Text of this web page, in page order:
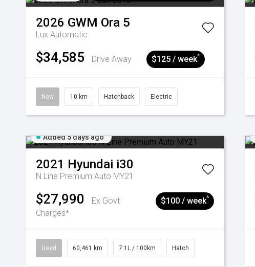
2026 GWM Ora 5
Lux Automatic
$34,585 Drive Away $125 / week^
New 10 km Hatchback Electric
Added 5 days ago
2021 Hyundai i30
N Line Premium Auto MY21
$27,990
Ex Govt
Charges*
$100 / week^
Used 60,461 km 7.1L / 100km Hatch